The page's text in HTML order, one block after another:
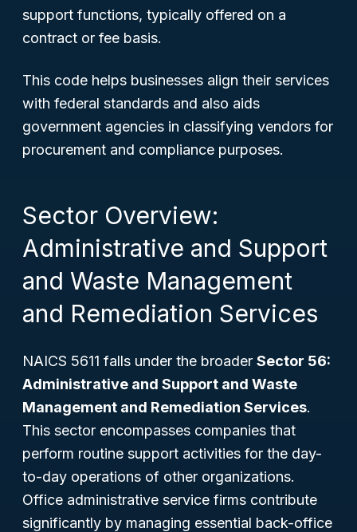
support functions, typically offered on a
contract or fee basis.
This code helps businesses align their services
with federal standards and also aids
government agencies in classifying vendors for
procurement and compliance purposes.
Sector Overview:
Administrative and Support
and Waste Management
and Remediation Services
NAICS 5611 falls under the broader Sector 56:
Administrative and Support and Waste
Management and Remediation Services.
This sector encompasses companies that
perform routine support activities for the day-
to-day operations of other organizations.
Office administrative service firms contribute
significantly by managing essential back-office